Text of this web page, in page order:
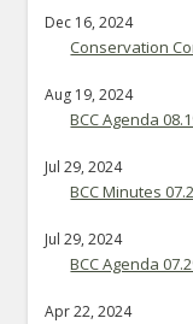
Dec 16, 2024
Conservation
Aug 19, 2024
BCC Agenda
Jul 29, 2024
BCC Minutes
Jul 29, 2024
BCC Agenda
Apr 22, 2024